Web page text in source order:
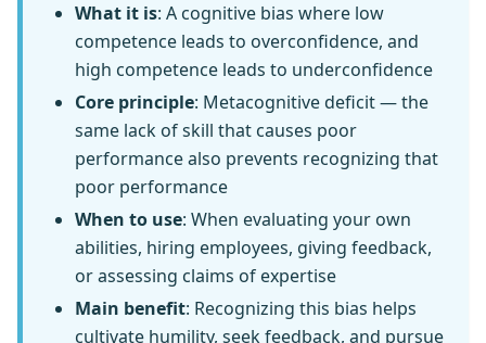
What it is: A cognitive bias where low
competence leads to overconfidence, and
high competence leads to underconfidence
Core principle: Metacognitive deficit — the
same lack of skill that causes poor
performance also prevents recognizing that
poor performance
When to use: When evaluating your own
abilities, hiring employees, giving feedback,
or assessing claims of expertise
Main benefit: Recognizing this bias helps
cultivate humility, seek feedback, and pursue